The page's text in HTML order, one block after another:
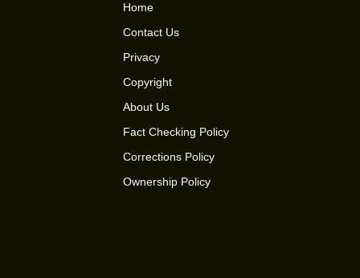
Home
Contact Us
Privacy
Copyright
About Us
Fact Checking Policy
Corrections Policy
Ownership Policy